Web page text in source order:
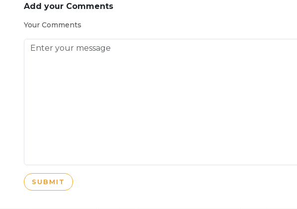
Add your Comments
Your Comments
SUBMIT